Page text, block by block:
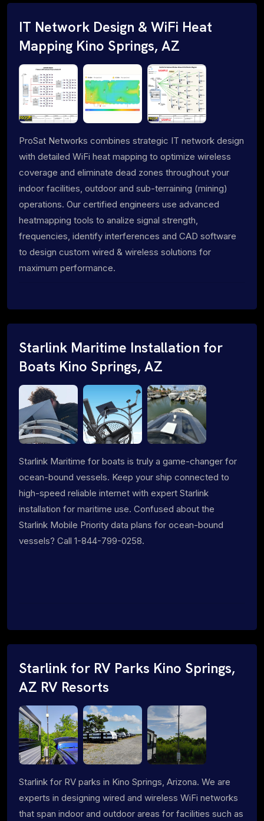
IT Network Design & WiFi Heat
Mapping Kino Springs, AZ
ProSat Networks combines strategic IT network design
with detailed WiFi heat mapping to optimize wireless
coverage and eliminate dead zones throughout your
indoor facilities, outdoor and sub-terraining (mining)
operations. Our certified engineers use advanced
heatmapping tools to analize signal strength,
frequencies, identify interferences and CAD software
to design custom wired & wireless solutions for
maximum performance.
Starlink Maritime Installation for
Boats Kino Springs, AZ
Starlink Maritime for boats is truly a game-changer for
ocean-bound vessels. Keep your ship connected to
high-speed reliable internet with expert Starlink
installation for maritime use. Confused about the
Starlink Mobile Priority data plans for ocean-bound
vessels? Call 1-844-799-0258.
Starlink for RV Parks Kino Springs,
AZ RV Resorts
Starlink for RV parks in Kino Springs, Arizona. We are
experts in designing wired and wireless WiFi networks
that span indoor and outdoor areas for facilities such as